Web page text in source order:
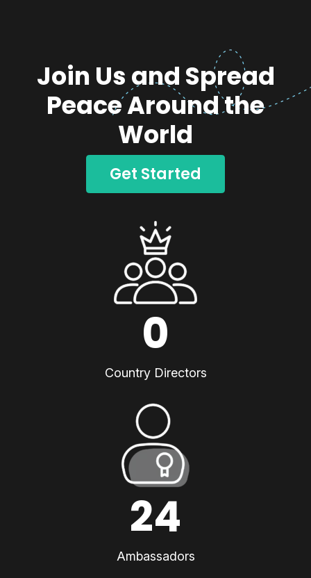
Join Us and Spread
Peace Around the
World
Get Started
0
Country Directors
24
Ambassadors